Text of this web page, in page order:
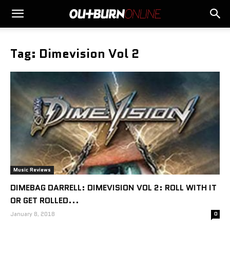
Tag: Dimevision Vol 2
Music Reviews
DIMEBAG DARRELL: DIMEVISION VOL 2: ROLL WITH IT
OR GET ROLLED...
January 8, 2018 0